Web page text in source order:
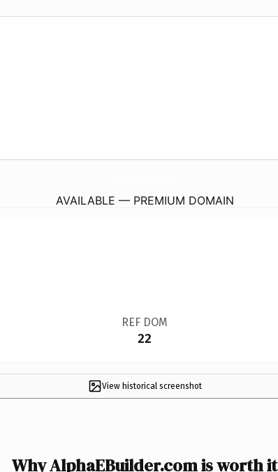
AVAILABLE — PREMIUM DOMAIN
REF DOM
22
View historical screenshot
Why AlphaEBuilder.com is worth it